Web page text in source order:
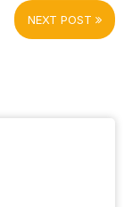
NEXT POST